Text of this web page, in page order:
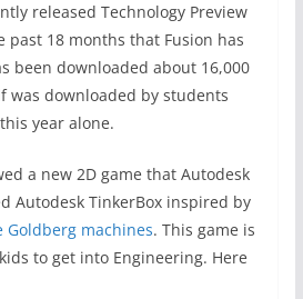
released Technology Preview
past 18 months that Fusion has
been downloaded about 16,000
was downloaded by students
year alone.
a new 2D game that Autodesk
Autodesk TinkerBox inspired by
Goldberg machines. This game is
to get into Engineering. Here